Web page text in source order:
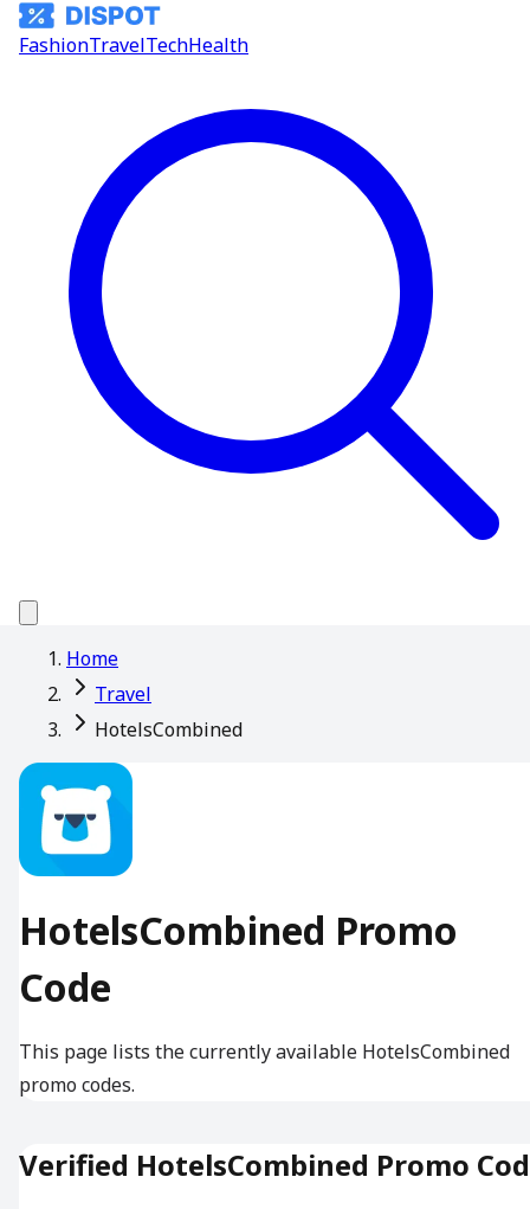
FashionTravelTechHealth
Home
Travel
HotelsCombined
HotelsCombined Promo
Code
This page lists the currently available HotelsCombined
promo codes.
Verified HotelsCombined Promo